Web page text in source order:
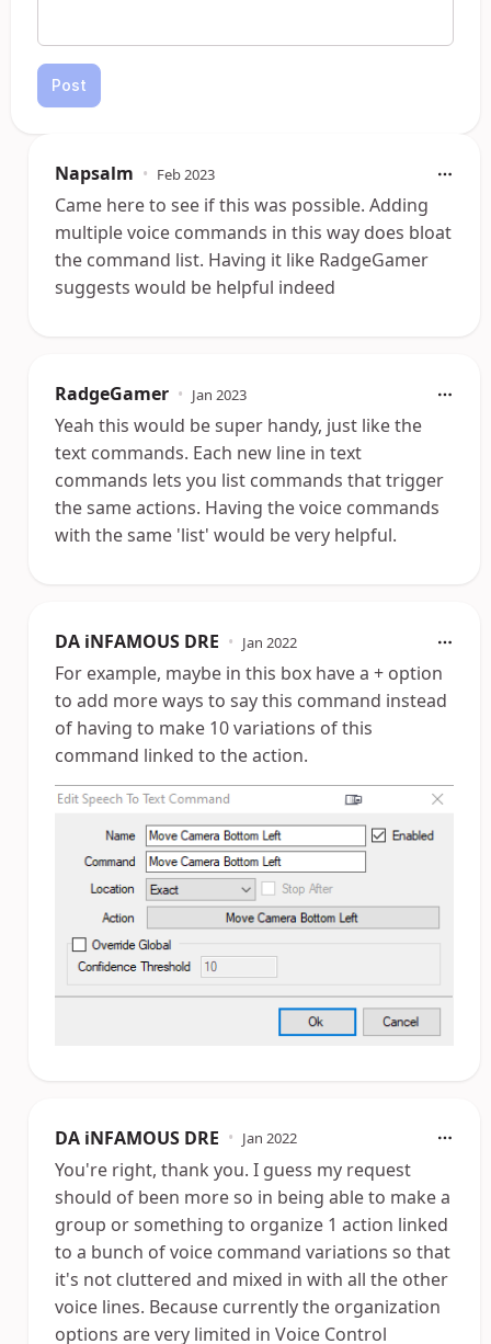
Post
Napsalm • Feb 2023
Came here to see if this was possible. Adding
multiple voice commands in this way does bloat
the command list. Having it like RadgeGamer
suggests would be helpful indeed
RadgeGamer • Jan 2023
Yeah this would be super handy, just like the
text commands. Each new line in text
commands lets you list commands that trigger
the same actions. Having the voice commands
with the same 'list' would be very helpful.
DA iNFAMOUS DRE • Jan 2022
For example, maybe in this box have a + option
to add more ways to say this command instead
of having to make 10 variations of this
command linked to the action.
DA iNFAMOUS DRE • Jan 2022
You're right, thank you. I guess my request
should of been more so in being able to make a
group or something to organize 1 action linked
to a bunch of voice command variations so that
it's not cluttered and mixed in with all the other
voice lines. Because currently the organization
options are very limited in Voice Control